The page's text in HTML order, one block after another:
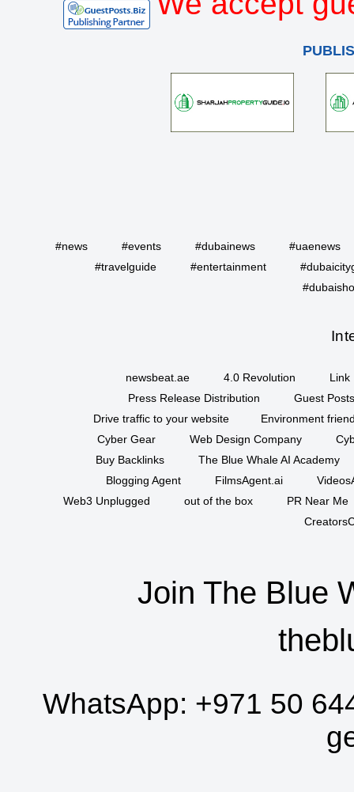
#news #events #dubainews
#uaenews
#travelguide
#entertainment
newsbeat.ae 4.0 Revolution
Link
Press Release Distribution
Guest
Drive traffic to your website
Environment
Cyber Gear
Web Design Company
Buy Backlinks
The Blue Whale AI Academy
Blogging Agent
FilmsAgent.ai
Web3 Unplugged
out of the box
PR Near Me
Join The Blue
WhatsApp: +971 50